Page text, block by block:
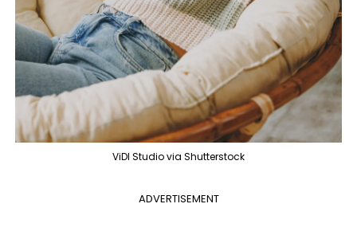
ViDI Studio via Shutterstock
ADVERTISEMENT